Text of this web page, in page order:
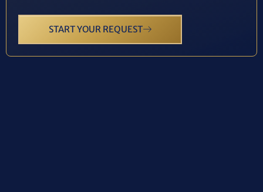
START YOUR REQUEST